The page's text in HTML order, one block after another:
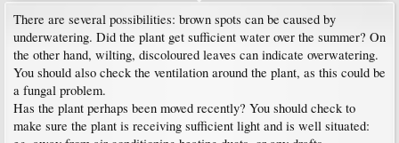
There are several possibilities: brown spots can be caused by
underwatering. Did the plant get sufficient water over the summer? On
the other hand, wilting, discoloured leaves can indicate overwatering.
You should also check the ventilation around the plant, as this could be
a fungal problem.
Has the plant perhaps been moved recently? You should check to
make sure the plant is receiving sufficient light and is well situated: